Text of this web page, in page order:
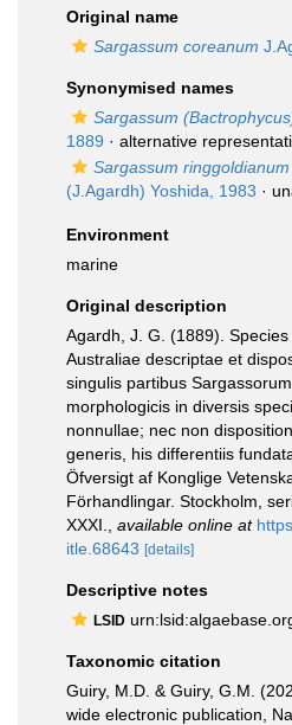
Original name
Sargassum coreanum
Synonymised names
Sargassum
1889 · alternative
Sargassum
(J.Agardh) Yoshida, 1983 ·
Environment
marine
Original description
Agardh, J. G. (1889).
Australiae descriptae et
singulis partibus
morphologicis in diversis
nonnullae; nec non
generis, his differentiis
Öfversigt af Konglige
Förhandlingar. Stockholm,
XXXI.
available online at
itle.68643 [details]
Descriptive notes
LSID
Taxonomic citation
Guiry, M.D. & Guiry, G.M.
wide electronic publication,